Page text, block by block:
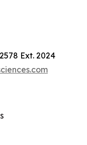
Ext. 2024